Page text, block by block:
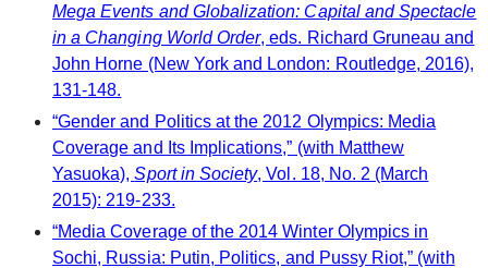
Mega Events and Globalization: Capital and Spectacle
in a Changing World Order, eds. Richard Gruneau and
John Horne (New York and London: Routledge, 2016),
131-148.
“Gender and Politics at the 2012 Olympics: Media
Coverage and Its Implications,” (with Matthew
Yasuoka),Sport in Society, Vol. 18, No. 2 (March
2015): 219-233.
“Media Coverage of the 2014 Winter Olympics in
Sochi, Russia: Putin, Politics, and Pussy Riot,” (with